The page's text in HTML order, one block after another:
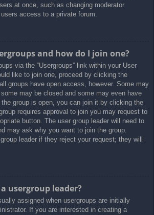
at once, such as changing moderator
access to a private forum.
and how do I join one?
via the “Usergroups” link within your User
like to join one, proceed by clicking the
groups have open access, however. Some may
may be closed and some may even have
group is open, you can join it by clicking the
requires approval to join you may request to
button. The user group leader will need to
may ask why you want to join the group.
leader if they reject your request; they will
usergroup leader?
assigned when usergroups are initially
If you are interested in creating a